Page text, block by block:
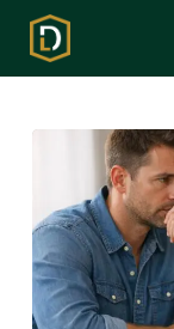
Skip
main